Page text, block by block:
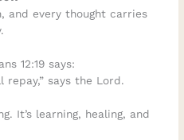
and every thought carries
12:19 says:
repay,” says the Lord.
It’s learning, healing, and